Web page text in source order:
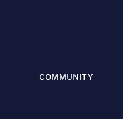
COMMUNITY